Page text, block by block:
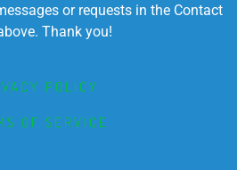
or requests in the Contact
Thank you!
POLICY
OF SERVICE